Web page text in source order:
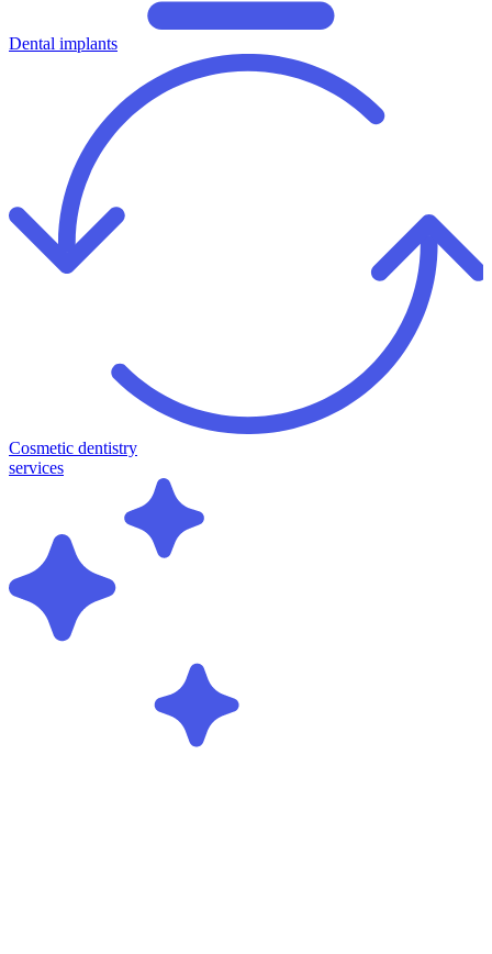
Dental implants
Cosmetic dentistry
services